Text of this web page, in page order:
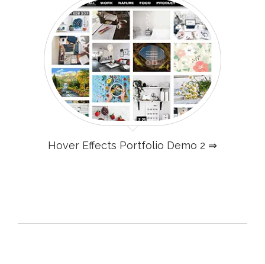
Hover Effects Portfolio Demo 2 ⇒